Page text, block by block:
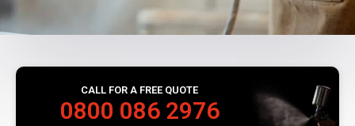
CALL FOR A FREE QUOTE
0800 086 2976